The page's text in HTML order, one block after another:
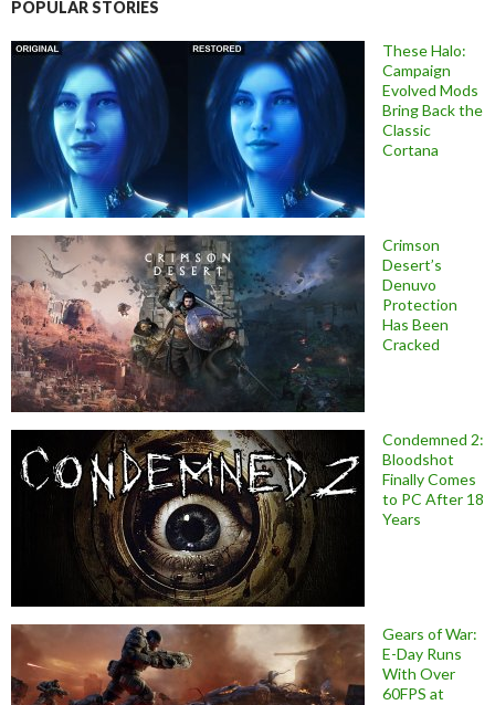
POPULAR STORIES
These Halo:
Campaign
Evolved Mods
Bring Back the
Classic
Cortana
Crimson
Desert’s
Denuvo
Protection
Has Been
Cracked
Condemned 2:
Bloodshot
Finally Comes
to PC After 18
Years
Gears of War:
E-Day Runs
With Over
60FPS at